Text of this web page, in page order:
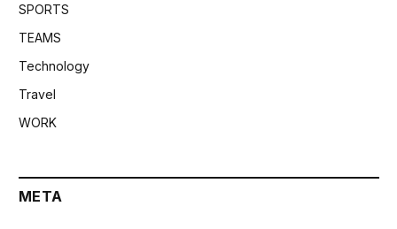
SPORTS
TEAMS
Technology
Travel
WORK
META